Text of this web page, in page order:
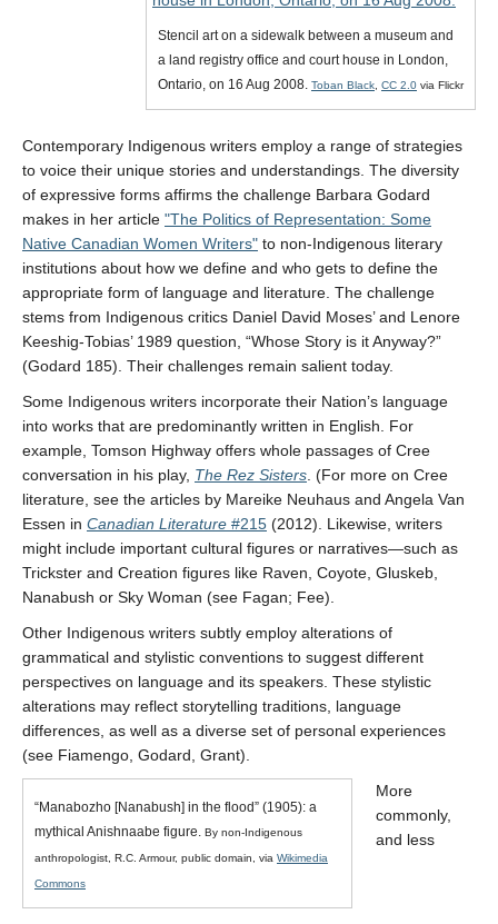
Stencil art on a sidewalk between a museum and
a land registry office and court house in London,
Ontario, on 16 Aug 2008. Toban Black CC 2.0 via Flickr
Contemporary Indigenous writers employ a range of strategies
to voice their unique stories and understandings. The diversity
of expressive forms affirms the challenge Barbara Godard
makes in her article The Politics of Representation: Some
Native Canadian Women Writers to non-Indigenous literary
institutions about how we define and who gets to define the
appropriate form of language and literature. The challenge
stems from Indigenous critics Daniel David Moses’ and Lenore
Keeshig-Tobias’ 1989 question, “Whose Story is it Anyway?”
(Godard 185). Their challenges remain salient today.
Some Indigenous writers incorporate their Nation’s language
into works that are predominantly written in English. For
example, Tomson Highway offers whole passages of Cree
conversation in his play, The Rez Sisters . (For more on Cree
literature, see the articles by Mareike Neuhaus and Angela Van
Essen in Canadian Literature #215 (2012). Likewise, writers
might include important cultural figures or narratives—such as
Trickster and Creation figures like Raven, Coyote, Gluskeb,
Nanabush or Sky Woman (see Fagan; Fee).
Other Indigenous writers subtly employ alterations of
grammatical and stylistic conventions to suggest different
perspectives on language and its speakers. These stylistic
alterations may reflect storytelling traditions, language
differences, as well as a diverse set of personal experiences
(see Fiamengo, Godard, Grant).
“Manabozho [Nanabush] in the flood” (1905): a
mythical Anishnaabe figure.
By non-Indigenous
anthropologist, R.C. Armour, public domain, via Wikimedia
Commons
More
commonly,
and less